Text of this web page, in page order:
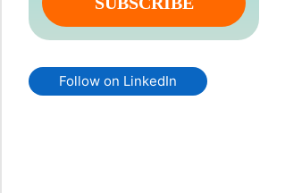
Follow on LinkedIn